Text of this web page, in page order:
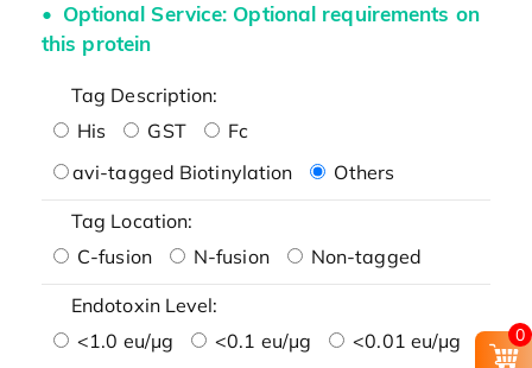
Optional Service: Optional requirements on
this protein
Tag Description:
His
GST
Fc
avi-tagged Biotinylation
Others
Tag Location:
C-fusion
N-fusion Non-tagged
Endotoxin Level:
<1.0 eu/μg
<0.1 eu/μg
<0.01 eu/μg
0